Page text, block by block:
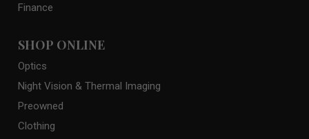
Finance
SHOP ONLINE
Optics
Night Vision & Thermal Imaging
Preowned
Clothing